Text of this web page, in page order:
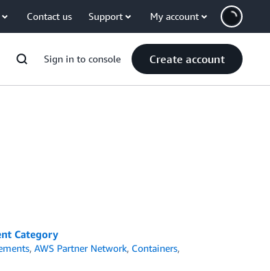
Contact us Support My account
Sign in to console Create account
Category
,AWS Partner Network, Containers,